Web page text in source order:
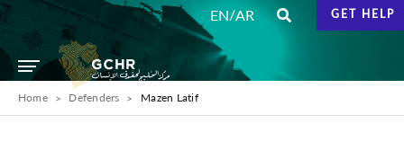
EN/AR GET HELP
Home Defenders Mazen Latif